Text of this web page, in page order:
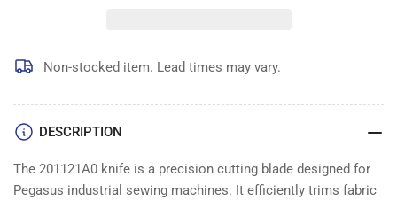
Non-stocked item. Lead times may vary.
DESCRIPTION
The 201121A0 knife is a precision cutting blade designed for
Pegasus industrial sewing machines. It efficiently trims fabric